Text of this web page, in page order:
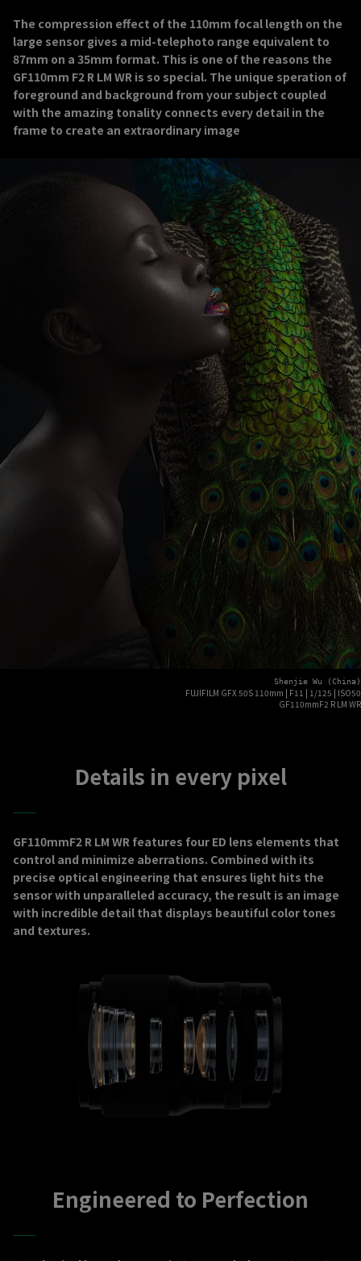
The compression effect of the 110mm focal length on the
large sensor gives a mid-telephoto range equivalent to
87mm on a 35mm format. This is one of the reasons the
GF110mm F2 R LM WR is so special. The unique speration of
foreground and background from your subject coupled
with the amazing tonality connects every detail in the
frame to create an extraordinary image
Shenjie Wu (China)
FUJIFILM GFX 50S 110mm | F11 | 1/125 | ISO50
GF110mmF2 R LM WR
Details in every pixel
GF110mmF2 R LM WR features four ED lens elements that
control and minimize aberrations. Combined with its
precise optical engineering that ensures light hits the
sensor with unparalleled accuracy, the result is an image
with incredible detail that displays beautiful color tones
and textures.
Engineered to Perfection